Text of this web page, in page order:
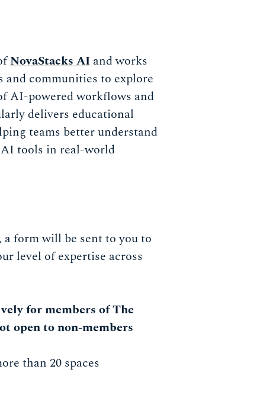
NovaStacks AI and works
communities to explore
AI-powered workflows and
delivers educational
teams better understand
tools in real-world
a form will be sent to you to
level of expertise across
for members of The
open to non-members
than 20 spaces